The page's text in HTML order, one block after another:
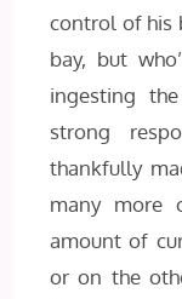
control of his
bay, but
ingesting
strong
thankfully
many more
amount of
or on the